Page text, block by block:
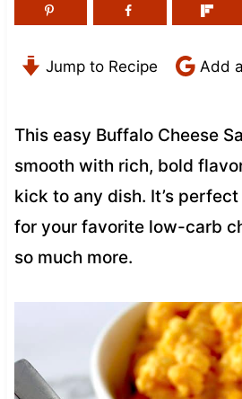
Jump to Recipe Add
This easy Buffalo Cheese
smooth with rich, bold
kick to any dish. It’s
for your favorite low-carb
so much more.